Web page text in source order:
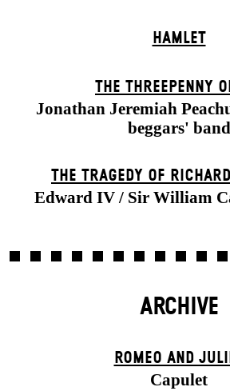
HAMLET
THE THREE­PENNY
Jonathan Jeremiah
beggars' band
THE TRAGEDY OF
Edward IV / Sir William
ARCHIVE
ROMEO AND
Capulet